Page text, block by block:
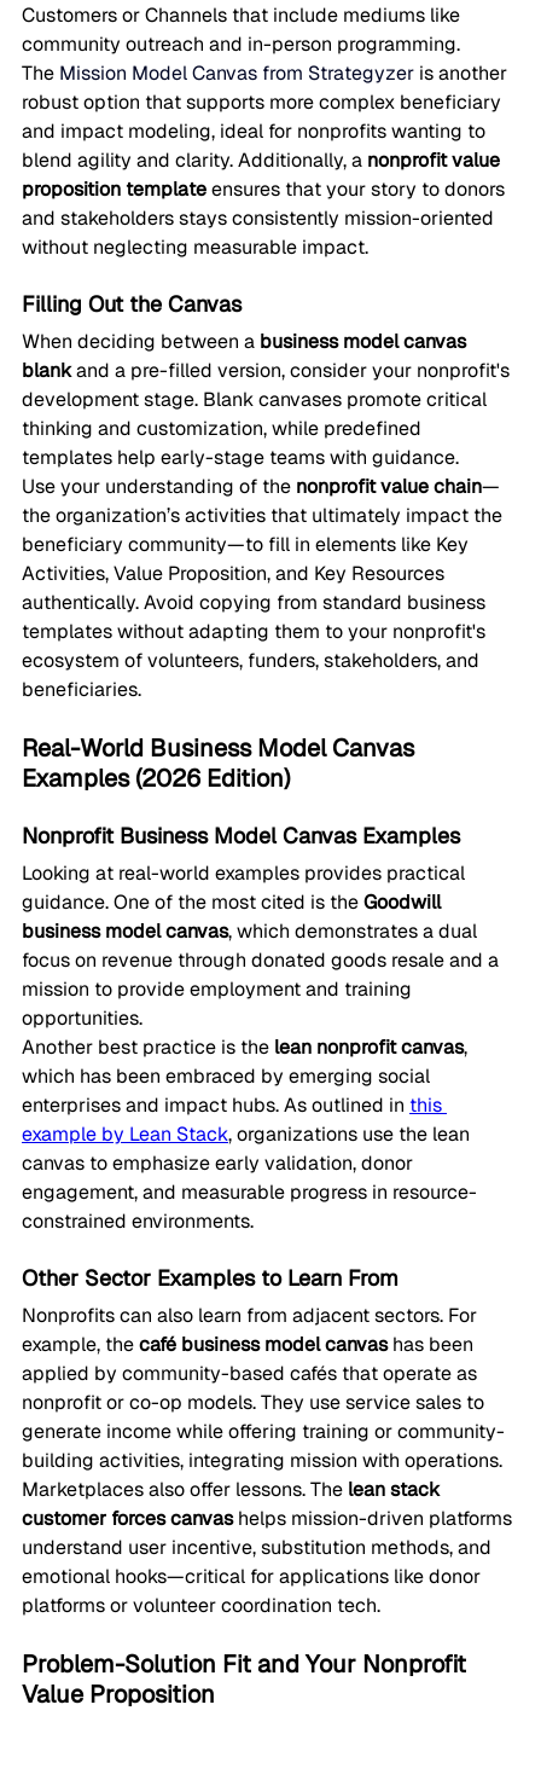
Customers or Channels that include mediums like
community outreach and in-person programming.
The Mission Model Canvas from Strategyzer is another
robust option that supports more complex beneficiary
and impact modeling, ideal for nonprofits wanting to
blend agility and clarity. Additionally, a nonprofit value
proposition template ensures that your story to donors
and stakeholders stays consistently mission-oriented
without neglecting measurable impact.
Filling Out the Canvas
When deciding between a business model canvas
blank and a pre-filled version, consider your nonprofit's
development stage. Blank canvases promote critical
thinking and customization, while predefined
templates help early-stage teams with guidance.
Use your understanding of the nonprofit value chain—
the organization’s activities that ultimately impact the
beneficiary community—to fill in elements like Key
Activities, Value Proposition, and Key Resources
authentically. Avoid copying from standard business
templates without adapting them to your nonprofit's
ecosystem of volunteers, funders, stakeholders, and
beneficiaries.
Real-World Business Model Canvas
Examples (2026 Edition)
Nonprofit Business Model Canvas Examples
Looking at real-world examples provides practical
guidance. One of the most cited is the Goodwill
business model canvas, which demonstrates a dual
focus on revenue through donated goods resale and a
mission to provide employment and training
opportunities.
Another best practice is the lean nonprofit canvas,
which has been embraced by emerging social
enterprises and impact hubs. As outlined in this
example by Lean Stack, organizations use the lean
canvas to emphasize early validation, donor
engagement, and measurable progress in resource-
constrained environments.
Other Sector Examples to Learn From
Nonprofits can also learn from adjacent sectors. For
example, the café business model canvas has been
applied by community-based cafés that operate as
nonprofit or co-op models. They use service sales to
generate income while offering training or community-
building activities, integrating mission with operations.
Marketplaces also offer lessons. The lean stack
customer forces canvas helps mission-driven platforms
understand user incentive, substitution methods, and
emotional hooks—critical for applications like donor
platforms or volunteer coordination tech.
Problem-Solution Fit and Your Nonprofit
Value Proposition